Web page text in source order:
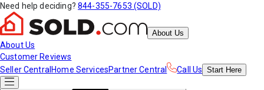
Need help deciding? 844-355-7653 (SOLD)
About Us
About Us
Customer Reviews
Seller Central Home ServicesPartner Central Call Us Start Here